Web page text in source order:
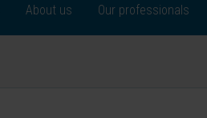
About us Our professionals